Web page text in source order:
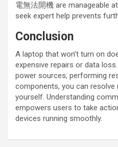
電無法開機 are manageable
seek expert help prevents
Conclusion
A laptop that won’t turn on
expensive repairs or data
power sources, performing
components, you can resolve
yourself. Understanding
empowers users to take
devices running smoothly.